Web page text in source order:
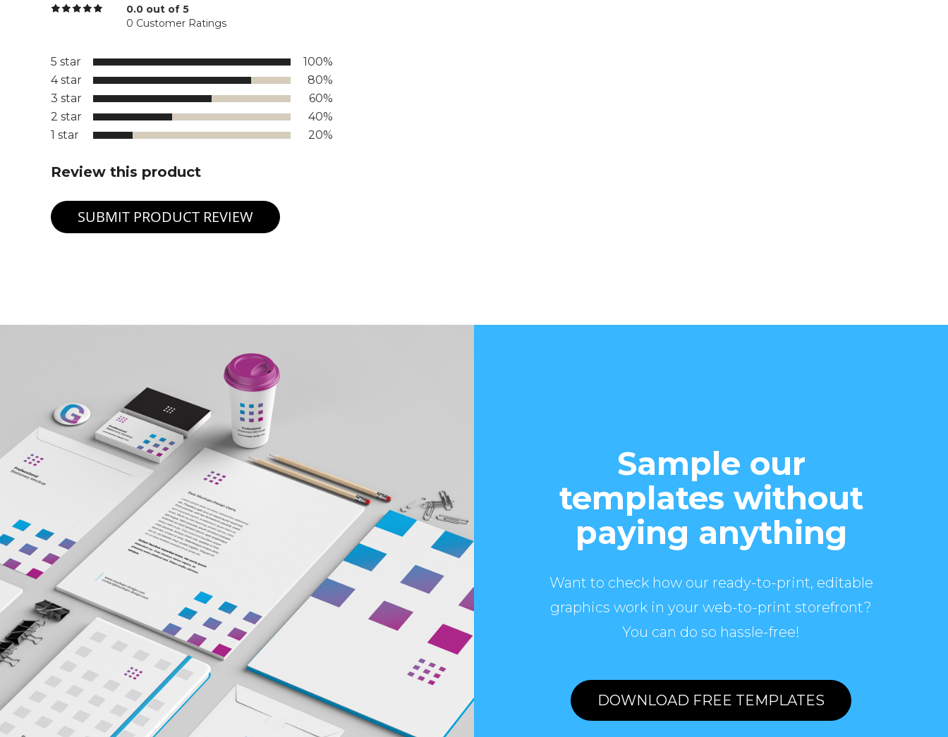
0.0 out of 5
0 Customer Ratings
5 star
100%
4 star
80%
3 star
60%
2 star
40%
1 star
20%
Review this product
SUBMIT PRODUCT REVIEW
Sample our
templates without
paying anything
Want to check how our ready-to-print, editable
graphics work in your web-to-print storefront?
You can do so hassle-free!
DOWNLOAD FREE TEMPLATES